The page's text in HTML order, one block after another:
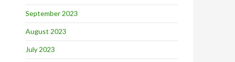
September 2023
August 2023
July 2023